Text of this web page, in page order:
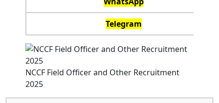
Telegram
NCCF Field Officer and Other Recruitment
2025